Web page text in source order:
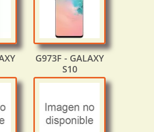
G973F - GALAXY
S10